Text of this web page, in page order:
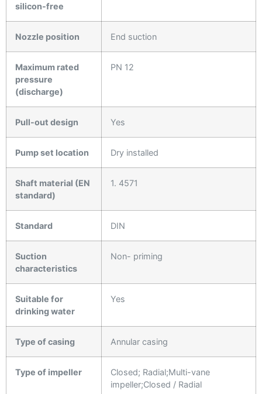
silicon-free
Nozzle position End suction
Maximum rated
pressure
(discharge)
PN 12
Pull-out design Yes
Pump set location Dry installed
Shaft material (EN
standard)
1. 4571
Standard DIN
Suction
characteristics
Non- priming
Suitable for
drinking water
Yes
Type of casing Annular casing
Type of impeller
Closed; Radial;Multi-vane
impeller;Closed / Radial